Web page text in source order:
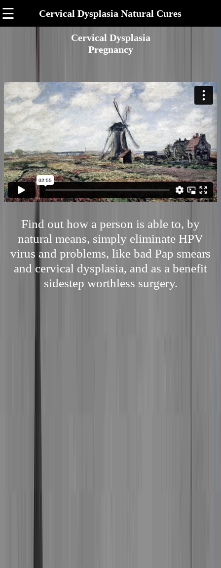
☰ Cervical Dysplasia Natural Cures
Cervical Dysplasia
Pregnancy
Find out how a person is able to, by
natural means, simply eliminate HPV
virus and problems, like bad Pap smears
and cervical dysplasia, and as a benefit
sidestep worthless surgery.